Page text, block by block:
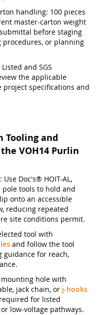
handling: 100 pieces
master-carton weight
before staging
or planning
and SGS
the applicable
specifications and
Tooling and
VOH14 Purlin
Doc's® HOIT-AL,
pole tools to hold and
onto an accessible
reducing repeated
site conditions permit.
tool with
and follow the tool
guidance for reach,
hole with
jack chain, or j-hooks
for listed
low-voltage pathways.